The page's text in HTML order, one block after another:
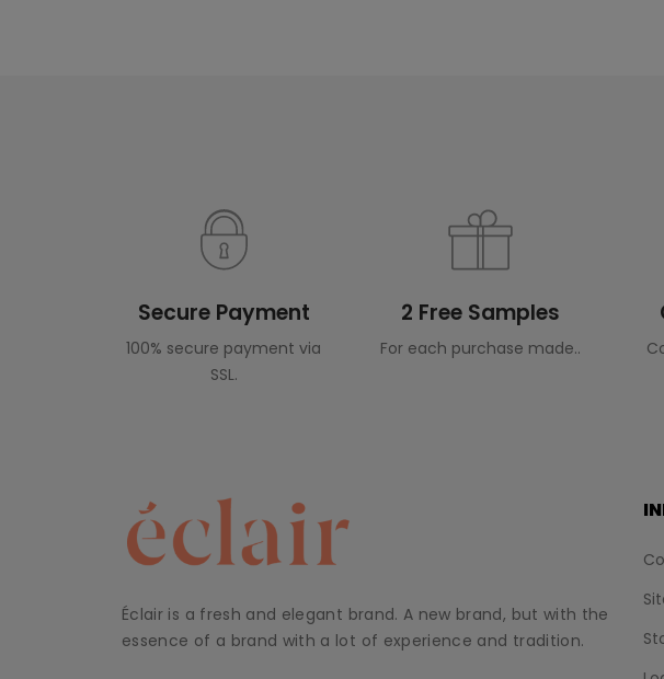
Secure Payment
100% secure payment via
SSL.
2 Free Samples
For each purchase made..
Éclair is a fresh and elegant brand. A new brand, but with the
essence of a brand with a lot of experience and tradition.